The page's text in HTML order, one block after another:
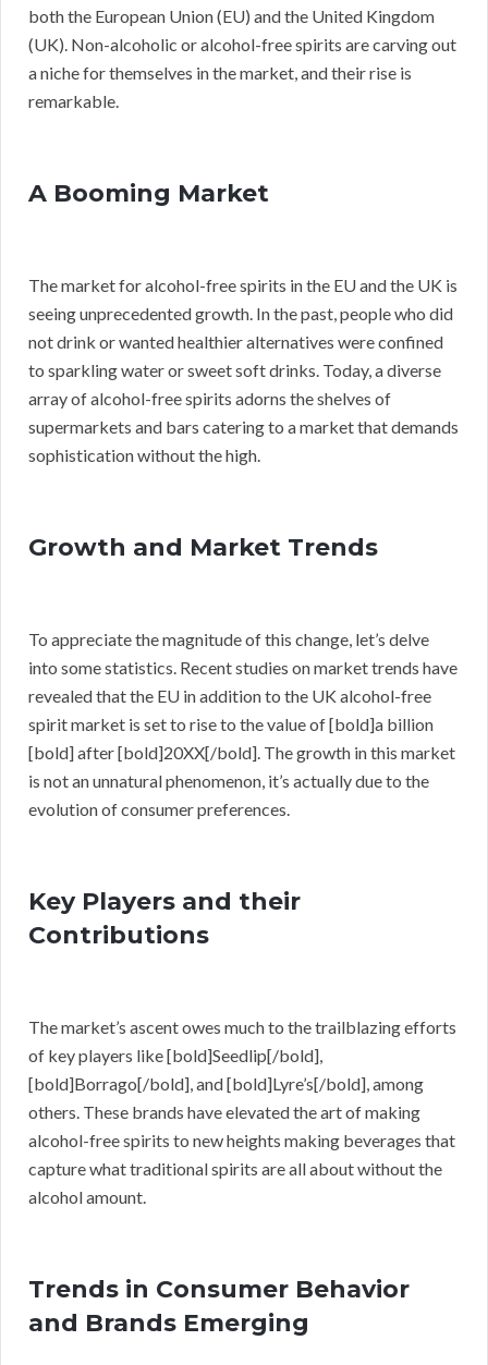
both the European Union (EU) and the United Kingdom
(UK). Non-alcoholic or alcohol-free spirits are carving out
a niche for themselves in the market, and their rise is
remarkable.
A Booming Market
The market for alcohol-free spirits in the EU and the UK is
seeing unprecedented growth. In the past, people who did
not drink or wanted healthier alternatives were confined
to sparkling water or sweet soft drinks. Today, a diverse
array of alcohol-free spirits adorns the shelves of
supermarkets and bars catering to a market that demands
sophistication without the high.
Growth and Market Trends
To appreciate the magnitude of this change, let’s delve
into some statistics. Recent studies on market trends have
revealed that the EU in addition to the UK alcohol-free
spirit market is set to rise to the value of [bold]a billion
[bold] after [bold]20XX[/bold]. The growth in this market
is not an unnatural phenomenon, it’s actually due to the
evolution of consumer preferences.
Key Players and their
Contributions
The market’s ascent owes much to the trailblazing efforts
of key players like [bold]Seedlip[/bold],
[bold]Borrago[/bold], and [bold]Lyre’s[/bold], among
others. These brands have elevated the art of making
alcohol-free spirits to new heights making beverages that
capture what traditional spirits are all about without the
alcohol amount.
Trends in Consumer Behavior
and Brands Emerging